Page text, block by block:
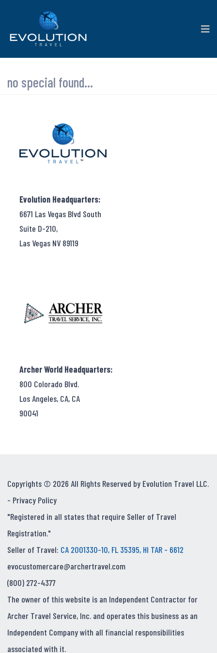
no special found...
Evolution Headquarters:
6671 Las Vegas Blvd South
Suite D-210,
Las Vegas NV 89119
Archer World Headquarters:
800 Colorado Blvd.
Los Angeles, CA, CA
90041
Copyrights © 2026 All Rights Reserved by Evolution Travel LLC.
- Privacy Policy
"Registered in all states that require Seller of Travel
Registration."
Seller of Travel: CA 2001330-10, FL 35395, HI TAR - 6612
evocustomercare@archertravel.com
(800) 272-4377
The owner of this website is an Independent Contractor for
Archer Travel Service, Inc. and operates this business as an
Independent Company with all financial responsibilities
associated with it.